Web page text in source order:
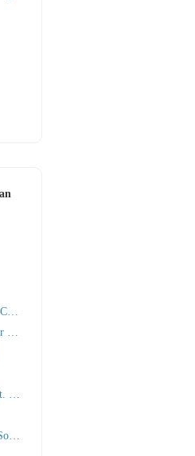
Cash)
Life
Stapleton)